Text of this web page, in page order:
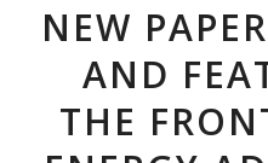
NEW
AND
THE